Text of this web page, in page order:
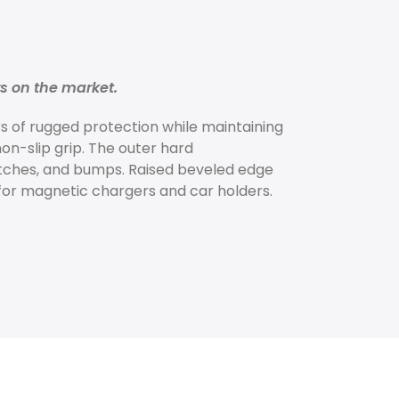
on the market.
of rugged protection while maintaining
slip grip. The outer hard
and bumps. Raised beveled edge
magnetic chargers and car holders.